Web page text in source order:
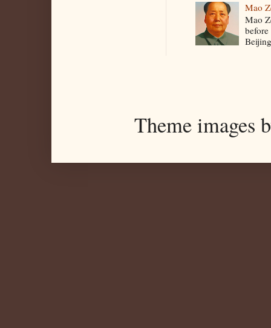
Mao
Mao
Theme images